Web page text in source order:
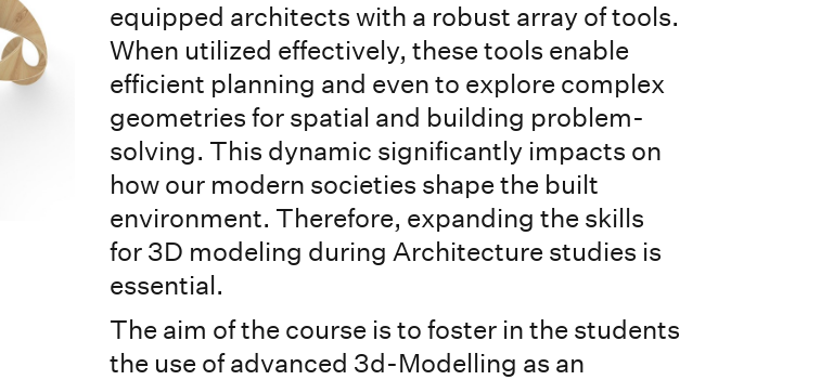
equipped architects with a robust array of tools.
When utilized effectively, these tools enable
efficient planning and even to explore complex
geometries for spatial and building problem-
solving. This dynamic significantly impacts on
how our modern societies shape the built
environment. Therefore, expanding the skills
for 3D modeling during Architecture studies is
essential.
The aim of the course is to foster in the students
the use of advanced 3d-Modelling as an